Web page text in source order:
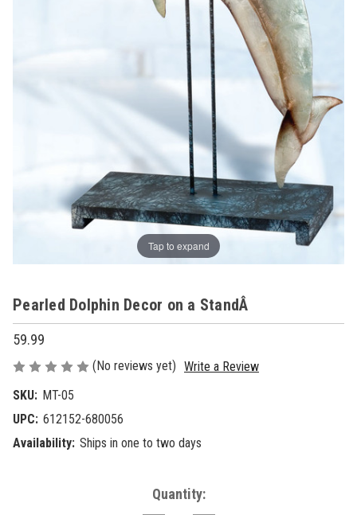
Tap to expand
Pearled Dolphin Decor on a StandÂ
59.99
(No reviews yet) Write a Review
SKU: MT-05
UPC: 612152-680056
Availability: Ships in one to two days
Quantity: